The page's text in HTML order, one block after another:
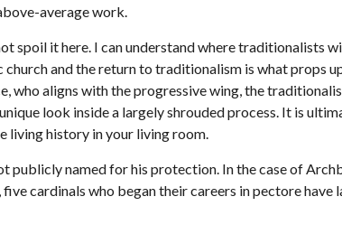
average work.
spoil it here. I can understand where traditionalists
and the return to traditionalism is what props
who aligns with the progressive wing, the
look inside a largely shrouded process. It is
living history in your living room.
publicly named for his protection. In the case of
cardinals who began their careers in pectore have